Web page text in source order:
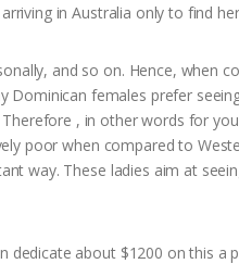
in Australia only to find
and so on. Hence, when
females prefer
, in other words for
poor when compared to
way. These ladies aim at
about $1200 on this a